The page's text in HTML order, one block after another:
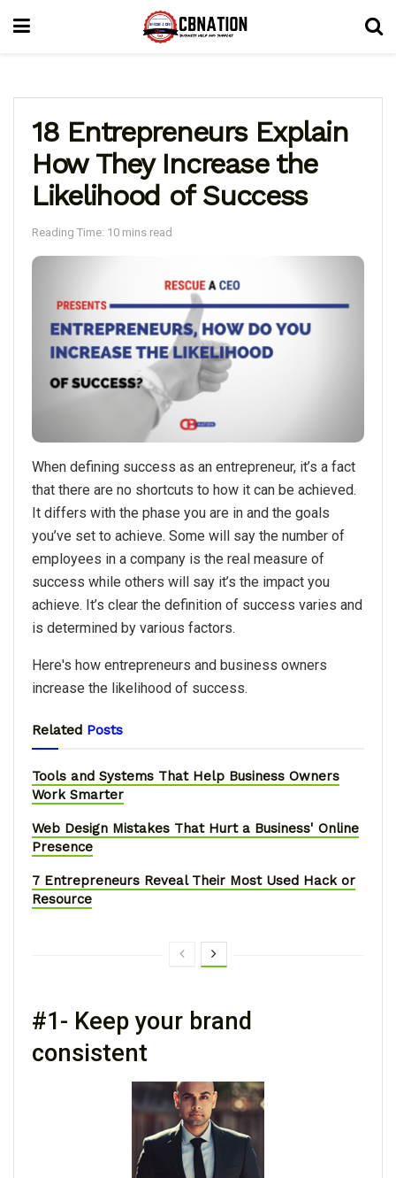
18 Entrepreneurs Explain
How They Increase the
Likelihood of Success
Reading Time: 10 mins read
When defining success as an entrepreneur, it’s a fact
that there are no shortcuts to how it can be achieved.
It differs with the phase you are in and the goals
you’ve set to achieve. Some will say the number of
employees in a company is the real measure of
success while others will say it’s the impact you
achieve. It’s clear the definition of success varies and
is determined by various factors.
Here's how entrepreneurs and business owners
increase the likelihood of success.
Related Posts
Tools and Systems That Help Business Owners
Work Smarter
Web Design Mistakes That Hurt a Business' Online
Presence
7 Entrepreneurs Reveal Their Most Used Hack or
Resource
#1- Keep your brand
consistent